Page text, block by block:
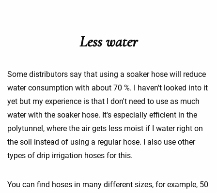
Less water
Some distributors say that using a soaker hose will reduce
water consumption with about 70 %. I haven't looked into it
yet but my experience is that I don't need to use as much
water with the soaker hose. It's especially efficient in the
polytunnel, where the air gets less moist if I water right on
the soil instead of using a regular hose. I also use other
types of drip irrigation hoses for this.
You can find hoses in many different sizes, for example, 50